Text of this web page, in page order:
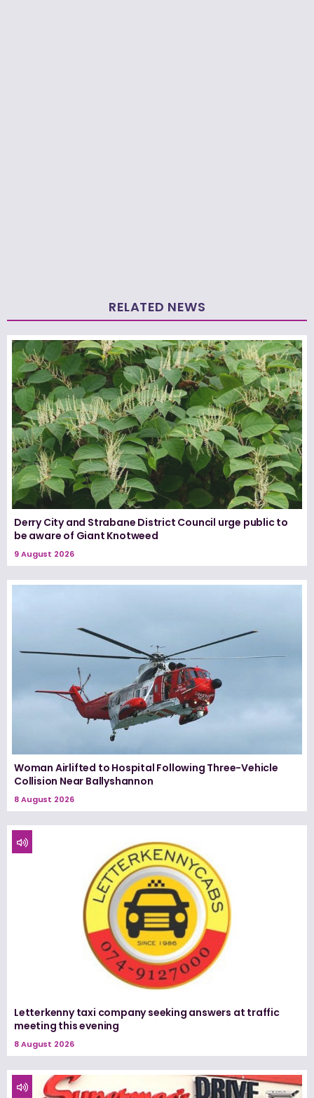
RELATED NEWS
Derry City and Strabane District Council urge public to
be aware of Giant Knotweed
9 August 2026
Woman Airlifted to Hospital Following Three-Vehicle
Collision Near Ballyshannon
8 August 2026
Letterkenny taxi company seeking answers at traffic
meeting this evening
8 August 2026